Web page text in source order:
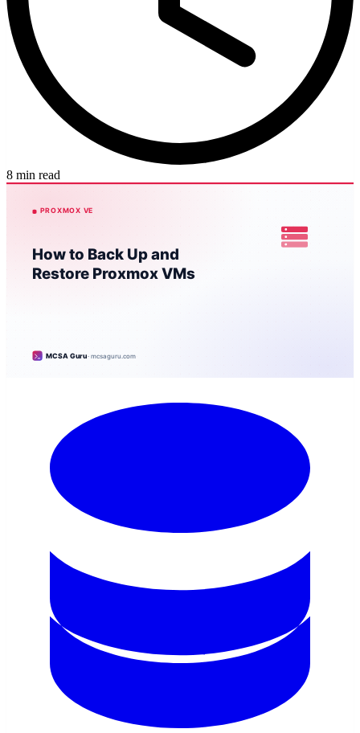
8 min read